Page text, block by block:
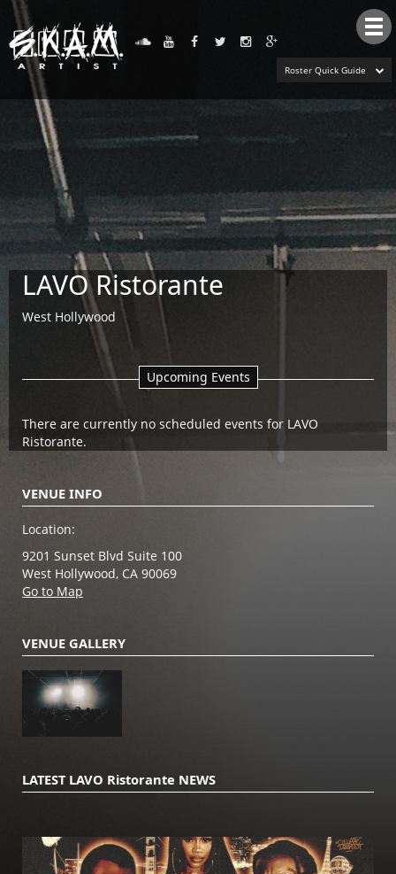
Roster Quick Guide
LAVO Ristorante
West Hollywood
Upcoming Events
There are currently no scheduled events for LAVO
Ristorante.
VENUE INFO
Location:
9201 Sunset Blvd Suite 100
West Hollywood, CA 90069
Go to Map
VENUE GALLERY
LATEST LAVO Ristorante NEWS